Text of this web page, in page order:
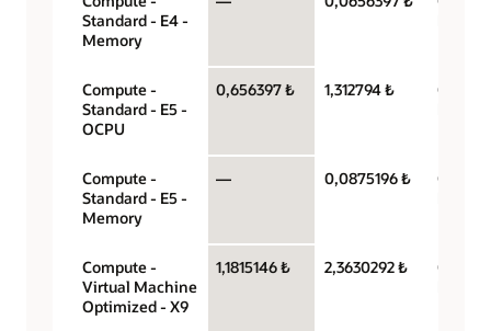
Standard - E4 -
Memory
Compute -
Standard - E5 -
OCPU
0,656397 ₺ 1,312794 ₺
OCPU
Compute -
Standard - E5 -
Memory
— 0,0875196 ₺
Compute -
Virtual Machine
Optimized - X9
1,1815146 ₺ 2,3630292 ₺
OCPU